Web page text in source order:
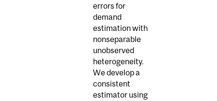
errors for
demand
estimation with
nonseparable
unobserved
heterogeneity.
We develop a
consistent
estimator using